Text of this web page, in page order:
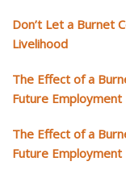
Don’t Let a Burnet
Livelihood
The Effect of a
Future Employment
The Effect of a
Future Employment